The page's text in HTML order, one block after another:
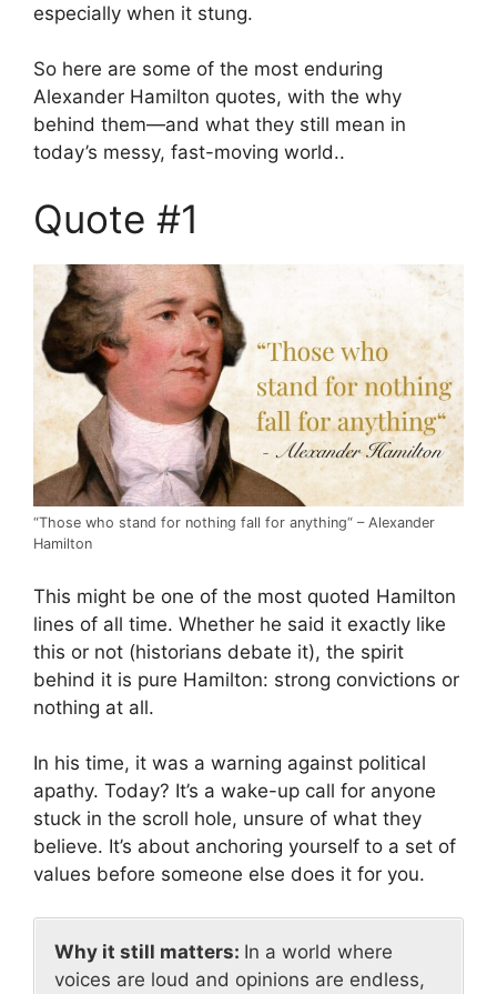
especially when it stung.
So here are some of the most enduring
Alexander Hamilton quotes, with the why
behind them—and what they still mean in
today’s messy, fast-moving world..
Quote #1
“Those who stand for nothing fall for anything“ – Alexander
Hamilton
This might be one of the most quoted Hamilton
lines of all time. Whether he said it exactly like
this or not (historians debate it), the spirit
behind it is pure Hamilton: strong convictions or
nothing at all.
In his time, it was a warning against political
apathy. Today? It’s a wake-up call for anyone
stuck in the scroll hole, unsure of what they
believe. It’s about anchoring yourself to a set of
values before someone else does it for you.
Why it still matters: In a world where
voices are loud and opinions are endless,